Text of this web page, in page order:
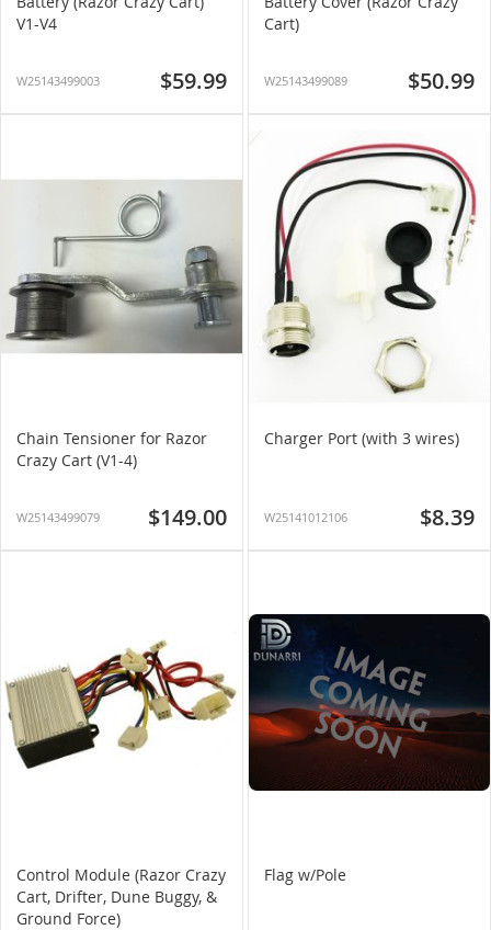
V1-V4
W25143499003 $59.99
Cart)
W25143499089 $50.99
Chain Tensioner for Razor
Crazy Cart (V1-4)
W25143499079 $149.00
Charger Port (with 3 wires)
W25141012106 $8.39
Control Module (Razor Crazy
Cart, Drifter, Dune Buggy, &
Ground Force)
Flag w/Pole